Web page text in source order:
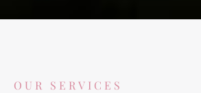
OUR SERVICES